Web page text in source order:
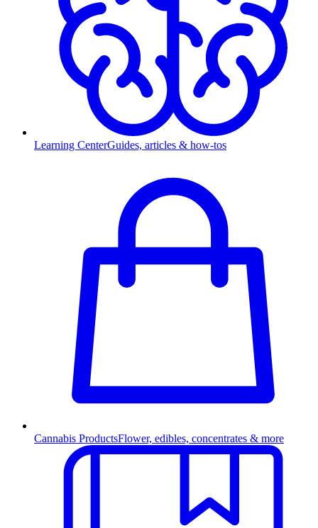
Learning CenterGuides, articles & how-tos
Cannabis ProductsFlower, edibles, concentrates & more